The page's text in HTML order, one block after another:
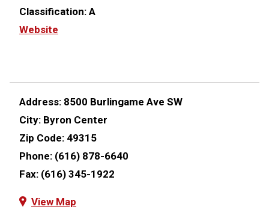
Classification: A
Website
Address: 8500 Burlingame Ave SW
City: Byron Center
Zip Code: 49315
Phone: (616) 878-6640
Fax: (616) 345-1922
View Map